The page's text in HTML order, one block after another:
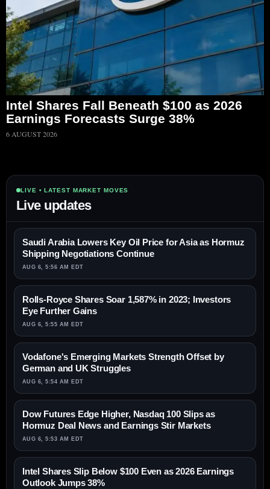
Intel Shares Fall Beneath $100 as 2026
Earnings Forecasts Surge 38%
6 AUGUST 2026
LIVE • LATEST MARKET MOVES
Live updates
Saudi Arabia Lowers Key Oil Price for Asia as Hormuz
Shipping Negotiations Continue
AUG 6, 5:56 AM EDT
Rolls-Royce Shares Soar 1,587% in 2023; Investors
Eye Further Gains
AUG 6, 5:55 AM EDT
Vodafone's Emerging Markets Strength Offset by
German and UK Struggles
AUG 6, 5:54 AM EDT
Dow Futures Edge Higher, Nasdaq 100 Slips as
Hormuz Deal News and Earnings Stir Markets
AUG 6, 5:53 AM EDT
Intel Shares Slip Below $100 Even as 2026 Earnings
Outlook Jumps 38%